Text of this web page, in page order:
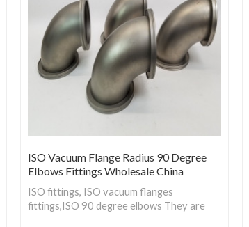
ISO Vacuum Flange Radius 90 Degree
Elbows Fittings Wholesale China
ISO fittings, ISO vacuum flanges
fittings,ISO 90 degree elbows They are